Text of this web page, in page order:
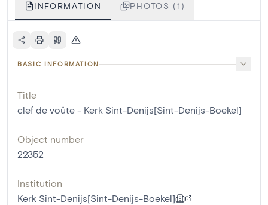
INFORMATION PHOTOS (1)
BASIC INFORMATION
Title
clef de voûte - Kerk Sint-Denijs[Sint-Denijs-Boekel]
Object number
22352
Institution
Kerk Sint-Denijs[Sint-Denijs-Boekel]